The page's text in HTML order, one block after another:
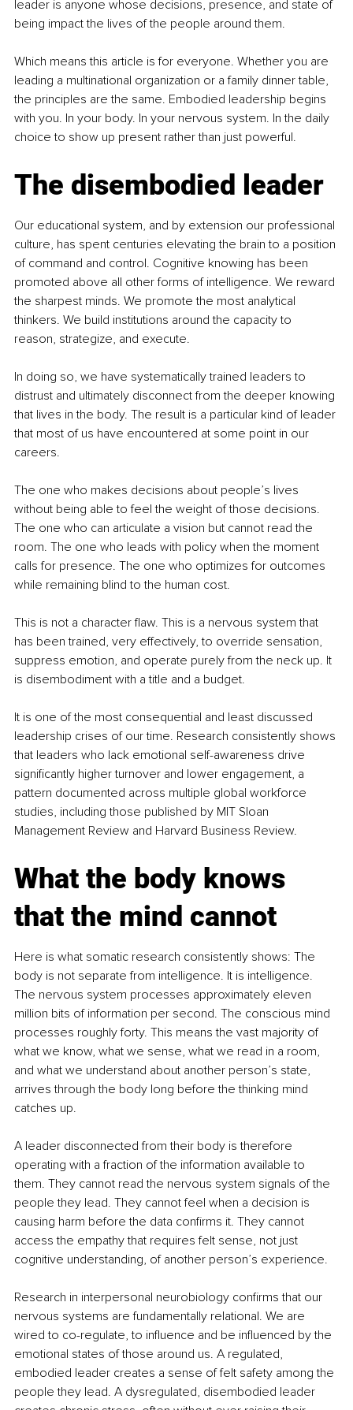
leader is anyone whose decisions, presence, and state of
being impact the lives of the people around them.
Which means this article is for everyone. Whether you are
leading a multinational organization or a family dinner table,
the principles are the same. Embodied leadership begins
with you. In your body. In your nervous system. In the daily
choice to show up present rather than just powerful.
The disembodied leader
Our educational system, and by extension our professional
culture, has spent centuries elevating the brain to a position
of command and control. Cognitive knowing has been
promoted above all other forms of intelligence. We reward
the sharpest minds. We promote the most analytical
thinkers. We build institutions around the capacity to
reason, strategize, and execute.
In doing so, we have systematically trained leaders to
distrust and ultimately disconnect from the deeper knowing
that lives in the body. The result is a particular kind of leader
that most of us have encountered at some point in our
careers.
The one who makes decisions about people’s lives
without being able to feel the weight of those decisions.
The one who can articulate a vision but cannot read the
room. The one who leads with policy when the moment
calls for presence. The one who optimizes for outcomes
while remaining blind to the human cost.
This is not a character flaw. This is a nervous system that
has been trained, very effectively, to override sensation,
suppress emotion, and operate purely from the neck up. It
is disembodiment with a title and a budget.
It is one of the most consequential and least discussed
leadership crises of our time. Research consistently shows
that leaders who lack emotional self-awareness drive
significantly higher turnover and lower engagement, a
pattern documented across multiple global workforce
studies, including those published by MIT Sloan
Management Review and Harvard Business Review.
What the body knows
that the mind cannot
Here is what somatic research consistently shows: The
body is not separate from intelligence. It is intelligence.
The nervous system processes approximately eleven
million bits of information per second. The conscious mind
processes roughly forty. This means the vast majority of
what we know, what we sense, what we read in a room,
and what we understand about another person’s state,
arrives through the body long before the thinking mind
catches up.
A leader disconnected from their body is therefore
operating with a fraction of the information available to
them. They cannot read the nervous system signals of the
people they lead. They cannot feel when a decision is
causing harm before the data confirms it. They cannot
access the empathy that requires felt sense, not just
cognitive understanding, of another person’s experience.
Research in interpersonal neurobiology confirms that our
nervous systems are fundamentally relational. We are
wired to co-regulate, to influence and be influenced by the
emotional states of those around us. A regulated,
embodied leader creates a sense of felt safety among the
people they lead. A dysregulated, disembodied leader